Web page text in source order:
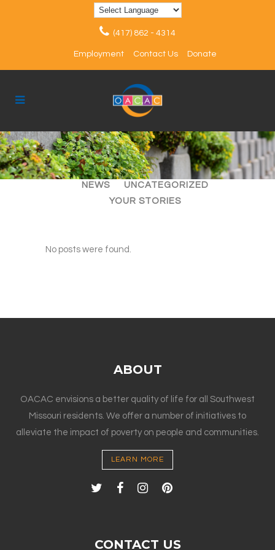
(417) 862 - 4314
Employment Contact Us Donate
ALL ARTICLES
EVENTS
NEWS
UNCATEGORIZED
YOUR STORIES
No posts were found.
ABOUT
OACAC envisions a better quality of life for all Southwest
Missouri residents. We offer a number of initiatives to
alleviate the impact of poverty on people and communities.
LEARN MORE
CONTACT US